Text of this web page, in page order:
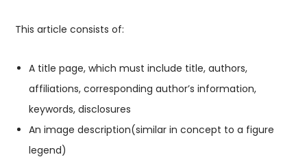
This article consists of:
A title page, which must include title, authors,
affiliations, corresponding author’s information,
keywords, disclosures
An image description(similar in concept to a figure
legend)